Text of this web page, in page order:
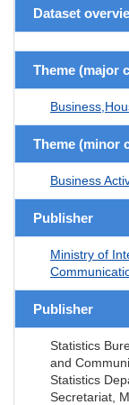
Dataset
Theme (major
Theme (minor
Business
Publisher
Ministry of
Publisher
Statistics
and
Statistics
Secretariat,